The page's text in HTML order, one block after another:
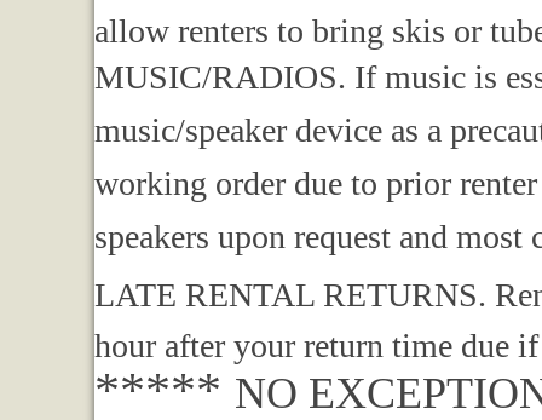
allow renters to bring skis or
MUSIC/RADIOS. If music is
music/speaker device as a
working order due to prior
speakers upon request and
LATE RENTAL RETURNS.
hour after your return time due
***** NO